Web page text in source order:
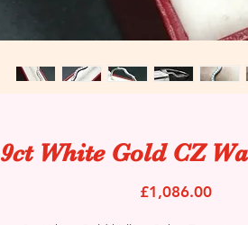
9ct White Gold CZ
£1,086.00Price